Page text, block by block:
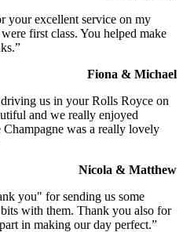
your excellent service on my
first class. You helped make
Fiona & Michael
us in your Rolls Royce on
and we really enjoyed
was a really lovely
Nicola & Matthew
you" for sending us some
with them. Thank you also for
in making our day perfect.”